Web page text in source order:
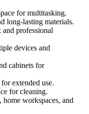
for multitasking.
long-lasting materials.
and professional
devices and
cabinets for
extended use.
for cleaning.
workspaces, and